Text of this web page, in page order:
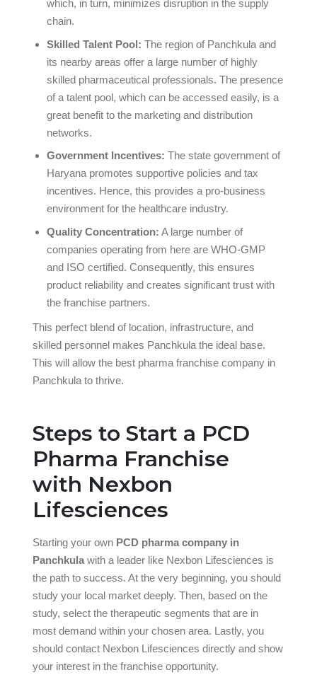
which, in turn, minimizes disruption in the supply
chain.
Skilled Talent Pool: The region of Panchkula and
its nearby areas offer a large number of highly
skilled pharmaceutical professionals. The presence
of a talent pool, which can be accessed easily, is a
great benefit to the marketing and distribution
networks.
Government Incentives: The state government of
Haryana promotes supportive policies and tax
incentives. Hence, this provides a pro-business
environment for the healthcare industry.
Quality Concentration: A large number of
companies operating from here are WHO-GMP
and ISO certified. Consequently, this ensures
product reliability and creates significant trust with
the franchise partners.
This perfect blend of location, infrastructure, and
skilled personnel makes Panchkula the ideal base.
This will allow the best pharma franchise company in
Panchkula to thrive.
Steps to Start a PCD
Pharma Franchise
with Nexbon
Lifesciences
Starting your own PCD pharma company in
Panchkula with a leader like Nexbon Lifesciences is
the path to success. At the very beginning, you should
study your local market deeply. Then, based on the
study, select the therapeutic segments that are in
most demand within your chosen area. Lastly, you
should contact Nexbon Lifesciences directly and show
your interest in the franchise opportunity.